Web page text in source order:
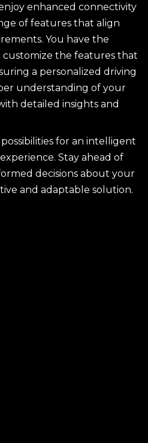
enhanced connectivity
of features that align
You have the
customize the features that
a personalized driving
understanding of your
detailed insights and
for an intelligent
Stay ahead of
decisions about your
and adaptable solution.